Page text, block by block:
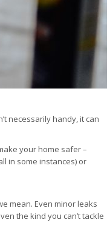
necessarily handy, it can
your home safer –
in some instances) or
mean. Even minor leaks
the kind you can’t tackle